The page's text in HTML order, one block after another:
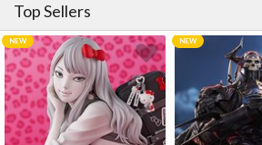
Top Sellers